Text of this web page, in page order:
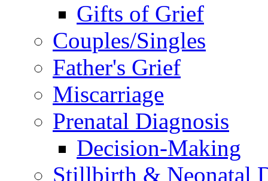
Gifts of Grief
Couples/Singles
Father's Grief
Miscarriage
Prenatal Diagnosis
Decision-Making
Stillbirth & Neonatal